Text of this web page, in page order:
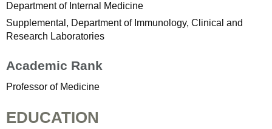
Department of Internal Medicine
Supplemental, Department of Immunology, Clinical and
Research Laboratories
Academic Rank
Professor of Medicine
EDUCATION